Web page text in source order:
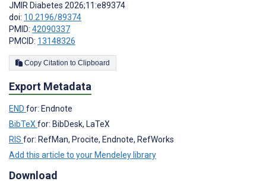
JMIR Diabetes 2026;11:e89374
doi: 10.2196/89374
PMID: 42090337
PMCID: 13148326
Copy Citation to Clipboard
Export Metadata
END for: Endnote
BibTeXfor: BibDesk, LaTeX
RIS for: RefMan, Procite, Endnote, RefWorks
Add this article to your Mendeley library
Download